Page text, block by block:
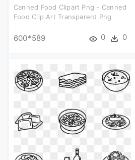
Canned Food Clipart Png - Canned
Food Clip Art Transparent Png
600*589 0 0